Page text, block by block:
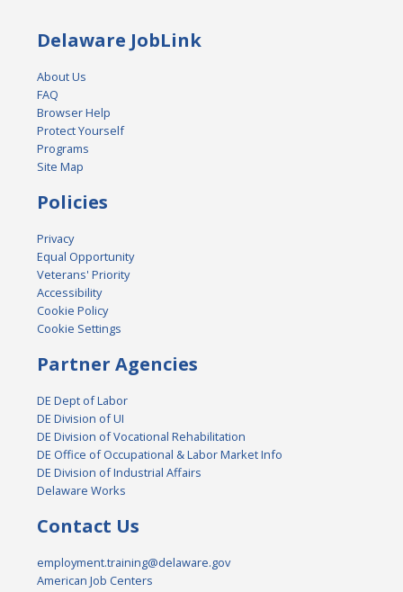
Delaware JobLink
About Us
FAQ
Browser Help
Protect Yourself
Programs
Site Map
Policies
Privacy
Equal Opportunity
Veterans' Priority
Accessibility
Cookie Policy
Cookie Settings
Partner Agencies
DE Dept of Labor
DE Division of UI
DE Division of Vocational Rehabilitation
DE Office of Occupational & Labor Market Info
DE Division of Industrial Affairs
Delaware Works
Contact Us
employment.training@delaware.gov
American Job Centers